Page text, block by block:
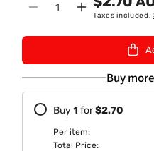
Decrease
100Gm
Quantity
Increase
Gateway
Rajigira
Laddu
100Gm
Taxes included.
Buy
Buy1 for$2.70
Per item:
Total Price: